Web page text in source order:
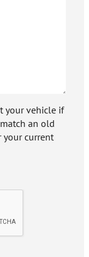
your vehicle if
an old
your current